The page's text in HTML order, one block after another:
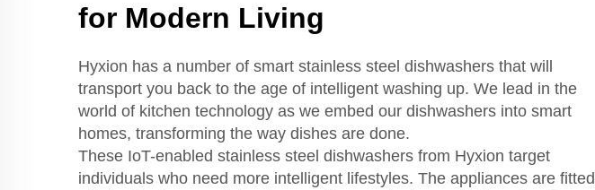
for Modern Living
Hyxion has a number of smart stainless steel dishwashers that will
transport you back to the age of intelligent washing up. We lead in the
world of kitchen technology as we embed our dishwashers into smart
homes, transforming the way dishes are done.
These IoT-enabled stainless steel dishwashers from Hyxion target
individuals who need more intelligent lifestyles. The appliances are fitted